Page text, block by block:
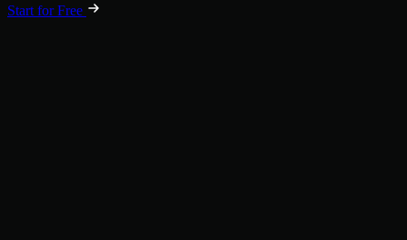
Start for Free